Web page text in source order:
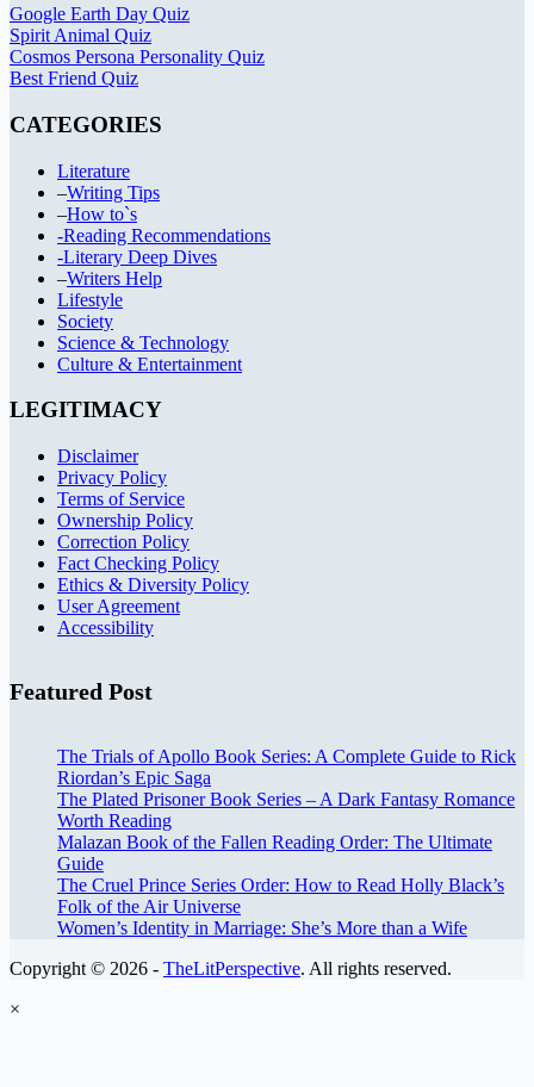
Google Earth Day Quiz
Spirit Animal Quiz
Cosmos Persona Personality Quiz
Best Friend Quiz
CATEGORIES
Literature
–Writing Tips
–How to`s
-Reading Recommendations
-Literary Deep Dives
–Writers Help
Lifestyle
Society
Science & Technology
Culture & Entertainment
LEGITIMACY
Disclaimer
Privacy Policy
Terms of Service
Ownership Policy
Correction Policy
Fact Checking Policy
Ethics & Diversity Policy
User Agreement
Accessibility
Featured Post
The Trials of Apollo Book Series: A Complete Guide to Rick
Riordan’s Epic Saga
The Plated Prisoner Book Series – A Dark Fantasy Romance
Worth Reading
Malazan Book of the Fallen Reading Order: The Ultimate
Guide
The Cruel Prince Series Order: How to Read Holly Black’s
Folk of the Air Universe
Women’s Identity in Marriage: She’s More than a Wife
Copyright © 2026 - TheLitPerspective. All rights reserved.
×